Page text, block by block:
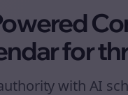
for
with AI